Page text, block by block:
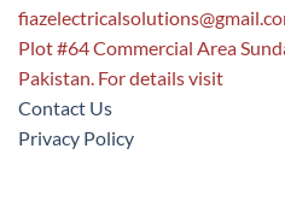
Plot #64 Commercial Area
Pakistan. For details visit
Contact Us
Privacy Policy